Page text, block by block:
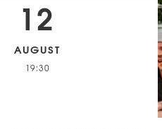
12
AUGUST
19:30